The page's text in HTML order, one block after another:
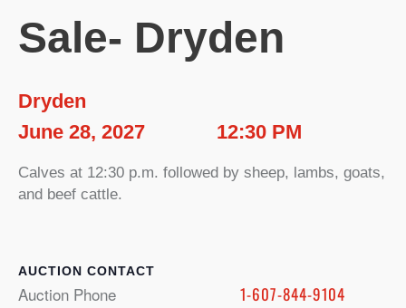
Sale- Dryden
Dryden
June 28, 2027
12:30 PM
Calves at 12:30 p.m. followed by sheep, lambs, goats,
and beef cattle.
CONTACT
Auction Phone
1-607-844-9104